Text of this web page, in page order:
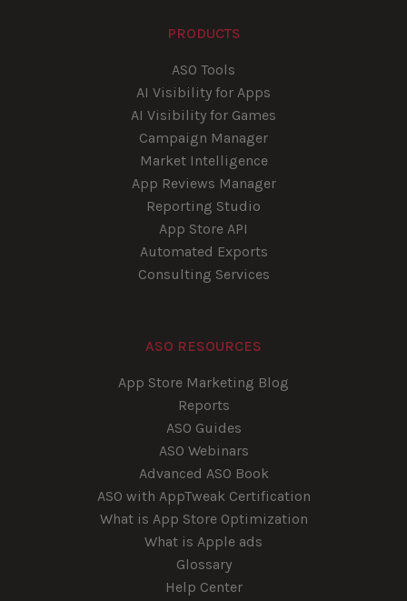
PRODUCTS
ASO Tools
AI Visibility for Apps
AI Visibility for Games
Campaign Manager
Market Intelligence
App Reviews Manager
Reporting Studio
App Store API
Automated Exports
Consulting Services
ASO RESOURCES
App Store Marketing Blog
Reports
ASO Guides
ASO Webinars
Advanced ASO Book
ASO with AppTweak Certification
What is App Store Optimization
What is Apple ads
Glossary
Help Center